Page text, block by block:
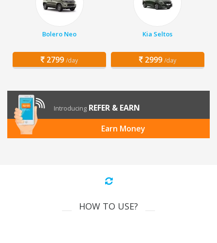
Bolero Neo
2799 /day
Kia Seltos
2999 /day
Introducing REFER & EARN
Earn Money
HOW TO USE?